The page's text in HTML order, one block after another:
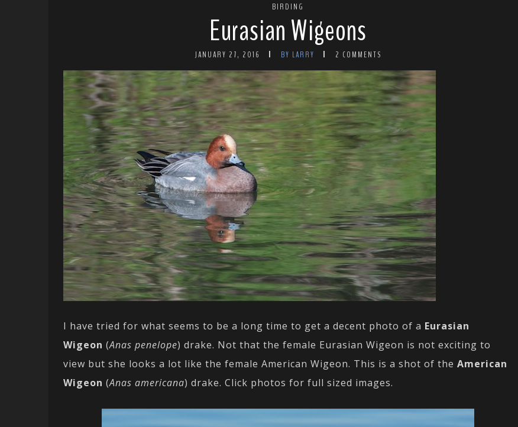
BIRDING
Eurasian Wigeons
JANUARY 27, 2016 BY LARRY 2 COMMENTS
I have tried for what seems to be a long time to get a decent photo of a Eurasian
Wigeon (Anas penelope) drake. Not that the female Eurasian Wigeon is not exciting to
view but she looks a lot like the female American Wigeon. This is a shot of the American
Wigeon (Anas americana) drake. Click photos for full sized images.